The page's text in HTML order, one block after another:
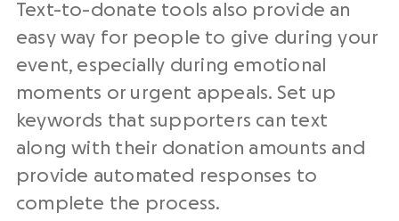
Text-to-donate tools also provide an
easy way for people to give during your
event, especially during emotional
moments or urgent appeals. Set up
keywords that supporters can text
along with their donation amounts and
provide automated responses to
complete the process.